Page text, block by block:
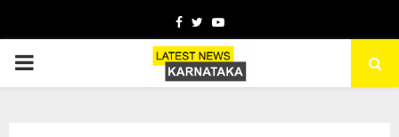
Facebook
TwitterYoutube
PRIMARY